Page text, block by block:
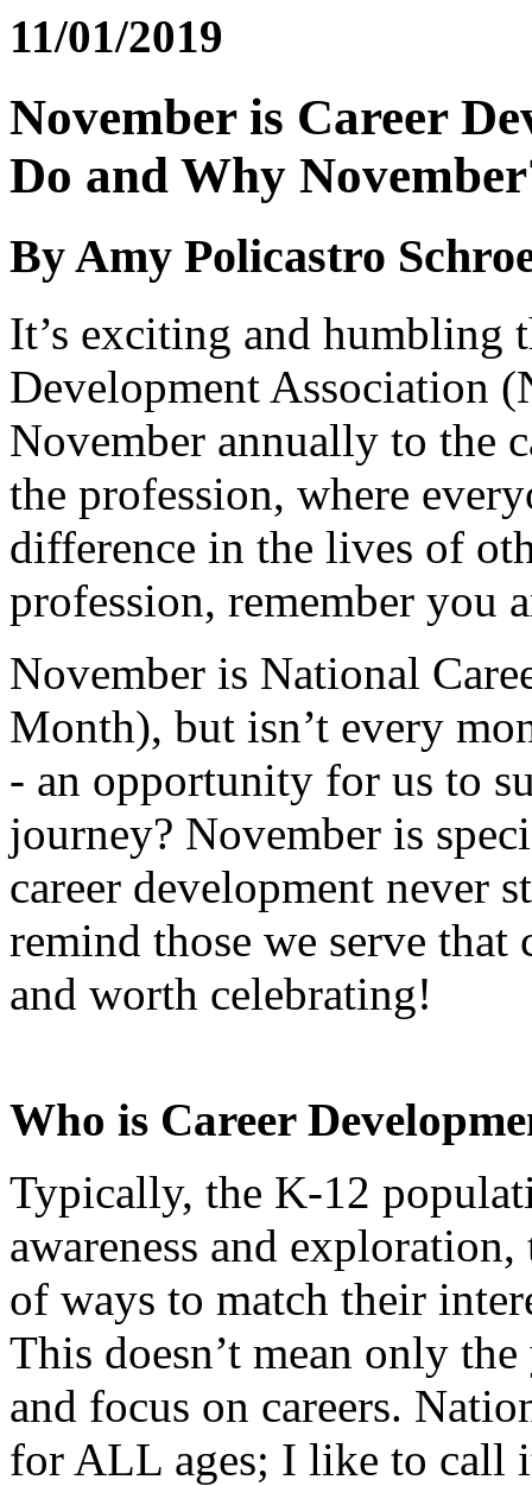
11/01/2019
November is Career
Do and Why
By Amy Policastro
It’s exciting and humbling
Development Association
November annually to the
the profession, where
difference in the lives of
profession, remember you
November is National
Month), but isn’t every
- an opportunity for us to
journey? November is
career development never
remind those we serve that
and worth celebrating!
Who is Career
Typically, the K-12
awareness and
of ways to match their
This doesn’t mean only
and focus on careers.
for ALL ages; I like to call